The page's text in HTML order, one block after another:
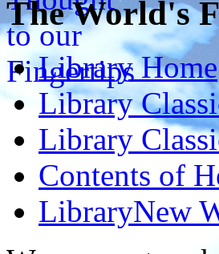
The World's
LibraryHome
Library
Library
Contents of
LibraryNew